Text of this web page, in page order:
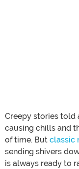
Creepy stories told
causing chills and
of time. But classic
sending shivers
is always ready to